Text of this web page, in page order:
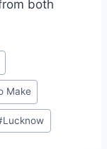
both
Make
Lucknow